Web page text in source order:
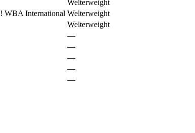
Welterweight
! WBA International Welterweight
Welterweight
—
—
—
—
—